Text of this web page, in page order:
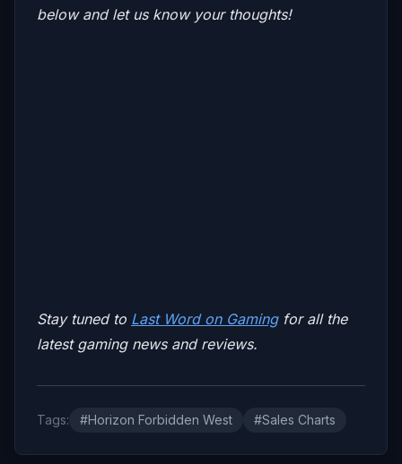
below and let us know your thoughts!
Stay tuned to Last Word on Gamingfor all the
latest gaming news and reviews.
Tags: #Horizon Forbidden West #Sales Charts